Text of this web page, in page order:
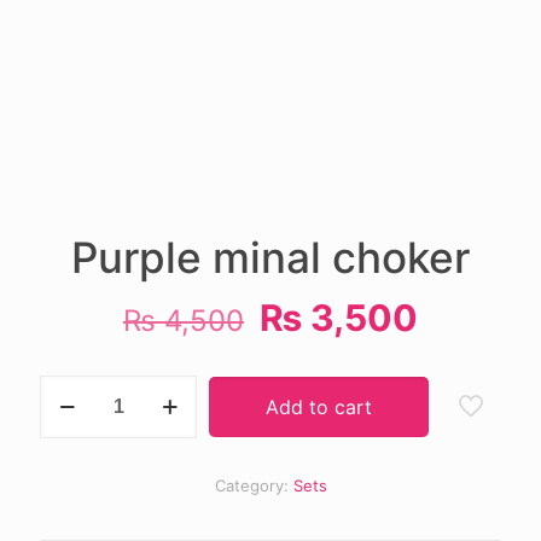
Purple minal choker
₨4,500 Original
price
was:
₨ 4,500.
₨ 3,500
is:
₨
minal
Add to cart
Category: Sets